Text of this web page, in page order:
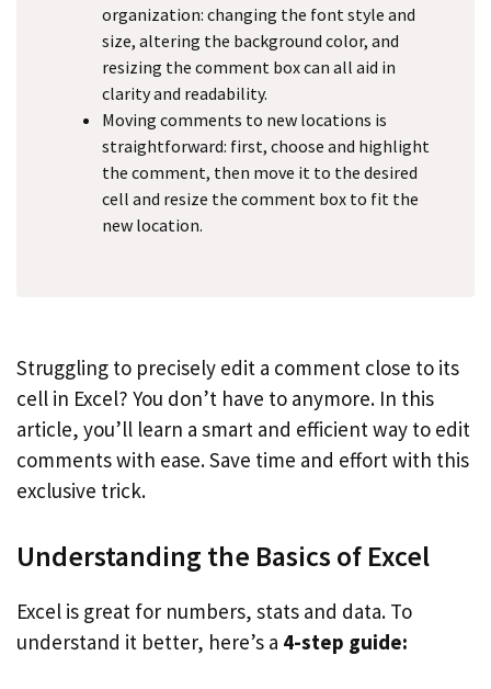
organization: changing the font style and
size, altering the background color, and
resizing the comment box can all aid in
clarity and readability.
Moving comments to new locations is
straightforward: first, choose and highlight
the comment, then move it to the desired
cell and resize the comment box to fit the
new location.
Struggling to precisely edit a comment close to its
cell in Excel? You don’t have to anymore. In this
article, you’ll learn a smart and efficient way to edit
comments with ease. Save time and effort with this
exclusive trick.
Understanding the Basics of Excel
Excel is great for numbers, stats and data. To
understand it better, here’s a 4-step guide: